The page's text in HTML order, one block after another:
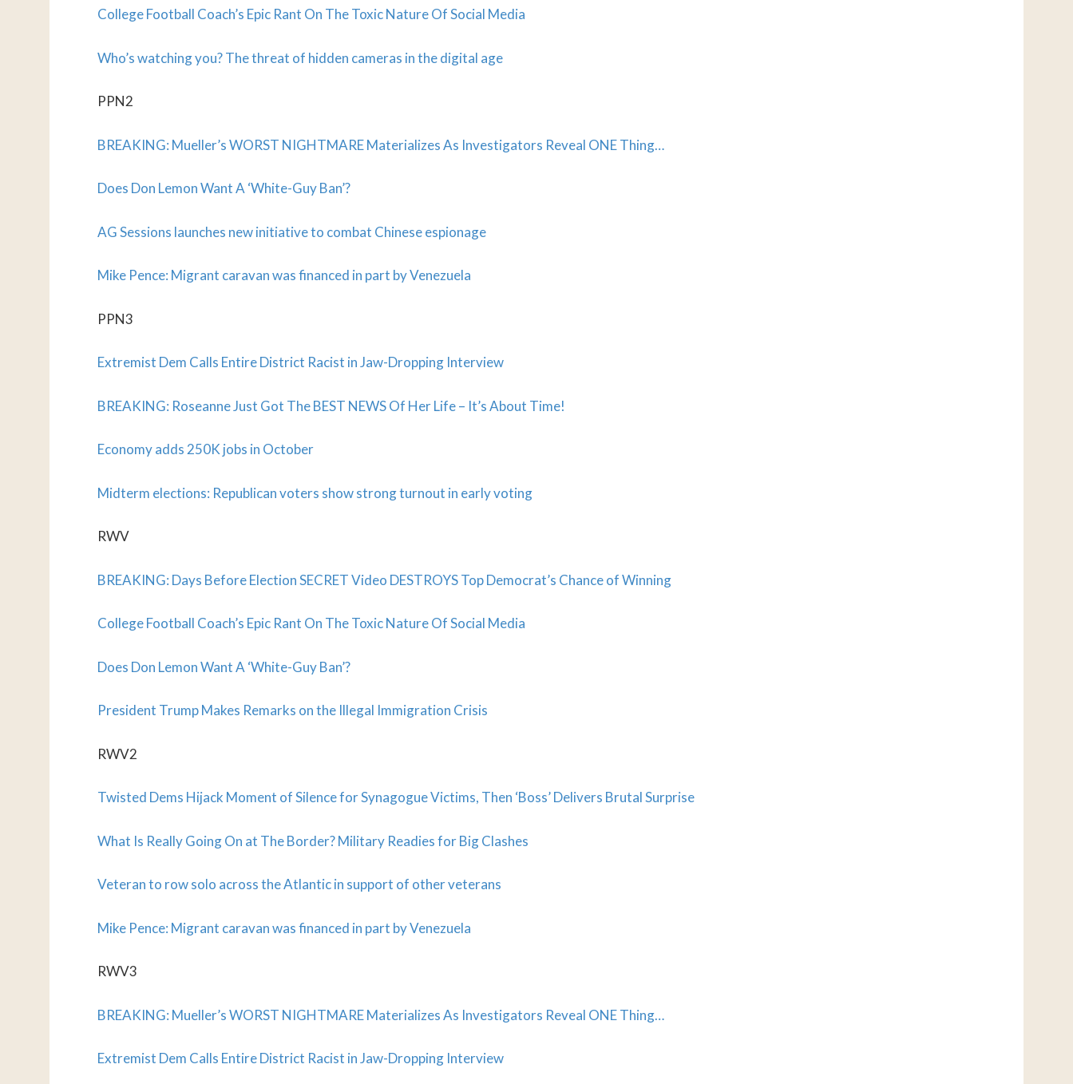
College Football Coach’s Epic Rant On The Toxic Nature Of Social Media
Who’s watching you? The threat of hidden cameras in the digital age
PPN2
BREAKING: Mueller’s WORST NIGHTMARE Materializes As Investigators Reveal ONE Thing…
Does Don Lemon Want A ‘White-Guy Ban’?
AG Sessions launches new initiative to combat Chinese espionage
Mike Pence: Migrant caravan was financed in part by Venezuela
PPN3
Extremist Dem Calls Entire District Racist in Jaw-Dropping Interview
BREAKING: Roseanne Just Got The BEST NEWS Of Her Life – It’s About Time!
Economy adds 250K jobs in October
Midterm elections: Republican voters show strong turnout in early voting
RWV
BREAKING: Days Before Election SECRET Video DESTROYS Top Democrat’s Chance of Winning
College Football Coach’s Epic Rant On The Toxic Nature Of Social Media
Does Don Lemon Want A ‘White-Guy Ban’?
President Trump Makes Remarks on the Illegal Immigration Crisis
RWV2
Twisted Dems Hijack Moment of Silence for Synagogue Victims, Then ‘Boss’ Delivers Brutal Surprise
What Is Really Going On at The Border? Military Readies for Big Clashes
Veteran to row solo across the Atlantic in support of other veterans
Mike Pence: Migrant caravan was financed in part by Venezuela
RWV3
BREAKING: Mueller’s WORST NIGHTMARE Materializes As Investigators Reveal ONE Thing…
Extremist Dem Calls Entire District Racist in Jaw-Dropping Interview